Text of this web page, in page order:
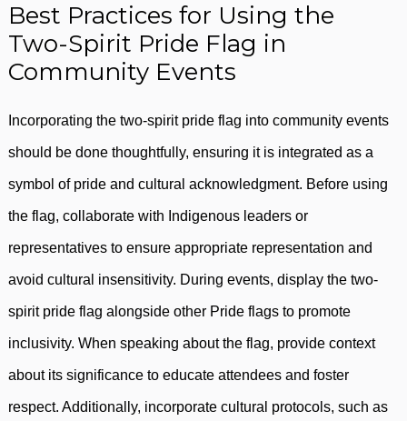
Best Practices for Using the
Two-Spirit Pride Flag in
Community Events
Incorporating the two-spirit pride flag into community events
should be done thoughtfully, ensuring it is integrated as a
symbol of pride and cultural acknowledgment. Before using
the flag, collaborate with Indigenous leaders or
representatives to ensure appropriate representation and
avoid cultural insensitivity. During events, display the two-
spirit pride flag alongside other Pride flags to promote
inclusivity. When speaking about the flag, provide context
about its significance to educate attendees and foster
respect. Additionally, incorporate cultural protocols, such as